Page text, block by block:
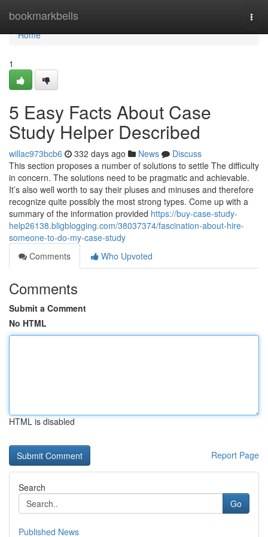
bookmarkbells
Home
Home
1
5 Easy Facts About Case
Study Helper Described
willac973bcb6 332 days ago News
Discuss
This section proposes a number of solutions to settle The difficulty
in concern. The solutions need to be pragmatic and achievable.
It’s also well worth to say their pluses and minuses and therefore
recognize quite possibly the most strong types. Come up with a
summary of the information provided https://buy-case-study-
help26138.bligblogging.com/38037374/fascination-about-hire-
someone-to-do-my-case-study
Comments
Who Upvoted
Comments
Submit a Comment
No HTML
HTML is disabled
Report Page
Search
Go
Published News